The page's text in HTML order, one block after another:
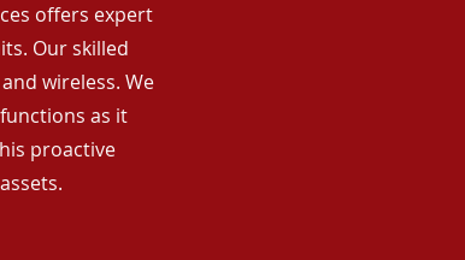
offers expert
Our skilled
wireless. We
as it
proactive